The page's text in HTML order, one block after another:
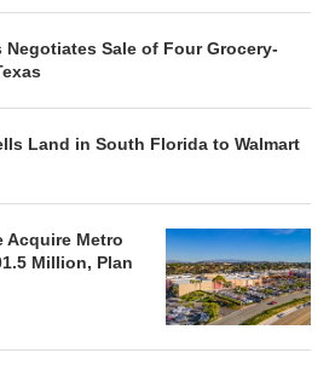
Sale of Four Grocery-
Land in South Florida to Walmart
Acquire Metro
Million, Plan